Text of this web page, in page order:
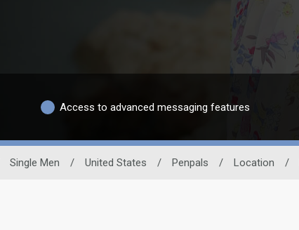
Access to advanced messaging features
Single Men / United States / Penpals / Location /